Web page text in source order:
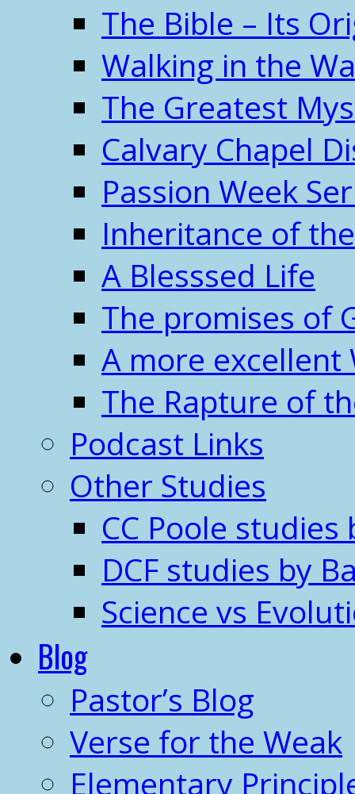
The Bible – Its
Walking in the
The Greatest
Calvary Chapel
Passion Week
Inheritance of
A Blesssed Life
The promises of
A more excellent
The Rapture of
Podcast Links
Other Studies
CC Poole studies
DCF studies by
Science vs
Blog
Pastor’s Blog
Verse for the Weak
Elementary